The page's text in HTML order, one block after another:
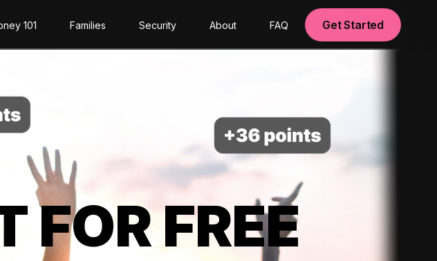
101 Families Security About FAQ Get Started
FOR FREE